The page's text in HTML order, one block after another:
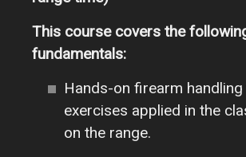
This course covers the
fundamentals:
Hands-on firearm
exercises applied in the
on the range.